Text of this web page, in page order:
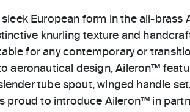
European form in the all-brass
knurling texture and
for any contemporary or
aeronautical design, Aileron™
tube spout, winged handle
proud to introduce Aileron™ in